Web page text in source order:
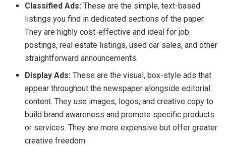
Classified Ads: These are the simple, text-based
listings you find in dedicated sections of the paper.
They are highly cost-effective and ideal for job
postings, real estate listings, used car sales, and other
straightforward announcements.
Display Ads: These are the visual, box-style ads that
appear throughout the newspaper alongside editorial
content. They use images, logos, and creative copy to
build brand awareness and promote specific products
or services. They are more expensive but offer greater
creative freedom.